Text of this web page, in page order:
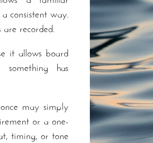
consistent way.
recorded.
it allows board
has
may simply
or a one-
timing, or tone